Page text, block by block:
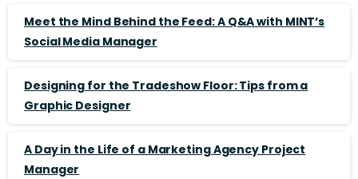
Meet the Mind Behind the Feed: A Q&A with MINT’s
Social Media Manager
Designing for the Tradeshow Floor: Tips from a
Graphic Designer
A Day in the Life of a Marketing Agency Project
Manager